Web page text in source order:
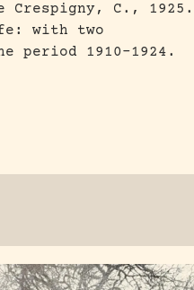
Crespigny, C., 1925.
with two
period 1910-1924.